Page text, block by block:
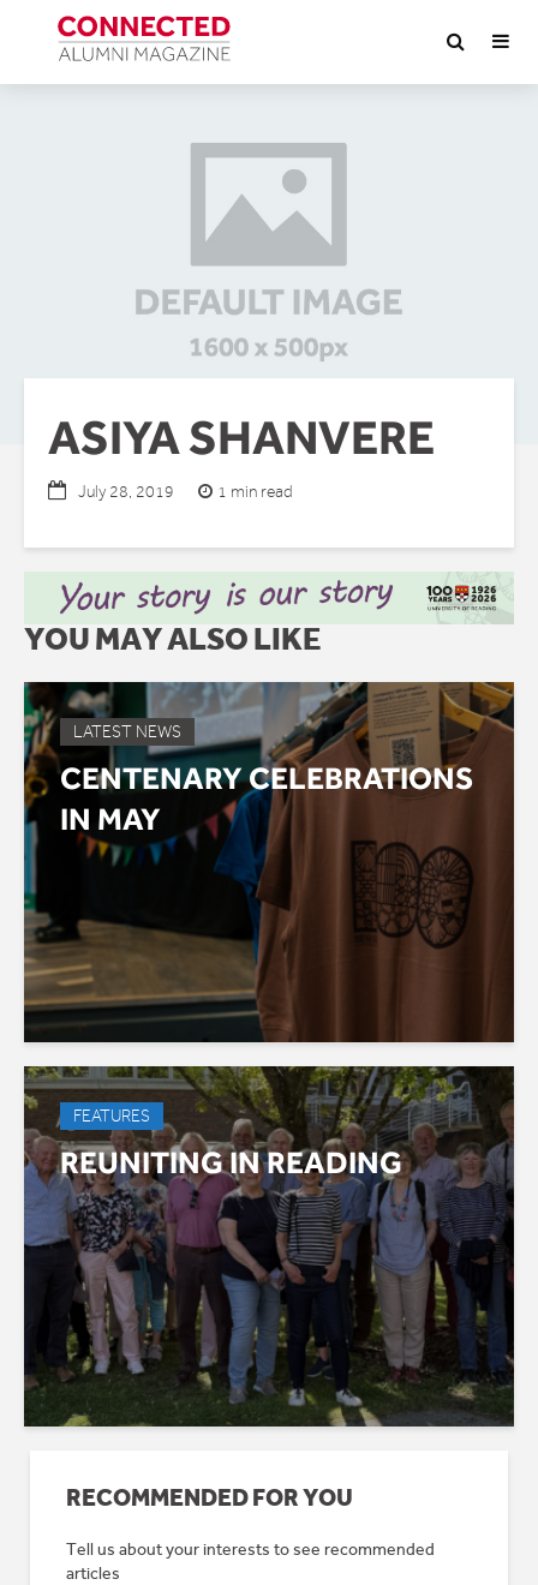
ASIYA SHANVERE
July 28, 2019 1 min read
YOU MAY ALSO LIKE
LATEST NEWS
CENTENARY CELEBRATIONS
IN MAY
FEATURES
REUNITING IN READING
RECOMMENDED FOR YOU
Tell us about your interests to see recommended
articles